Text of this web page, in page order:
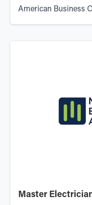
American Business
Master